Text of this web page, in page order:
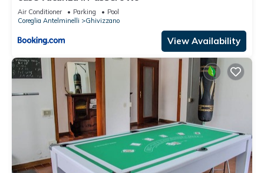
Air Conditioner Parking
Pool
Coreglia Antelminelli
Ghivizzano
View Availability